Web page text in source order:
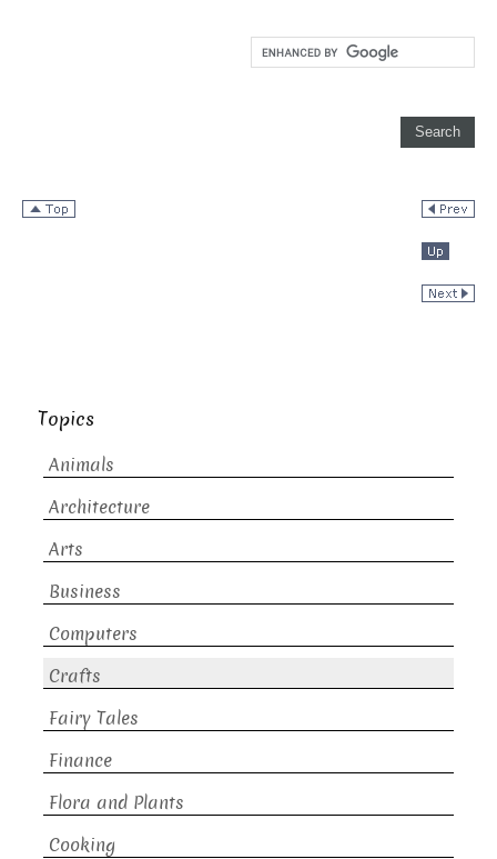
Topics
Animals
Architecture
Arts
Business
Computers
Crafts
Fairy Tales
Finance
Flora and Plants
Cooking